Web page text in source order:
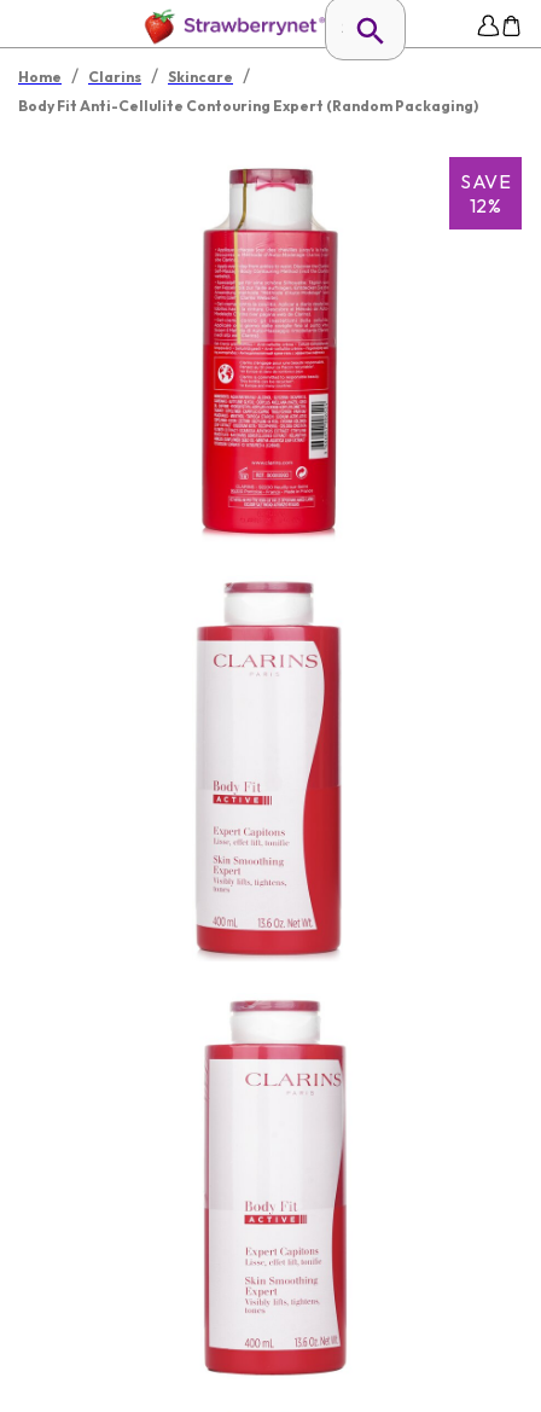
Home / Clarins / Skincare /
Body Fit Anti-Cellulite Contouring Expert (Random Packaging)
SAVE
12%